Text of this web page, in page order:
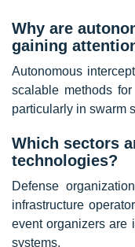
Why are
gaining
Autonomous
scalable methods
particularly in swarm
Which sectors
technologies?
Defense
infrastructure
event organizers are
systems.